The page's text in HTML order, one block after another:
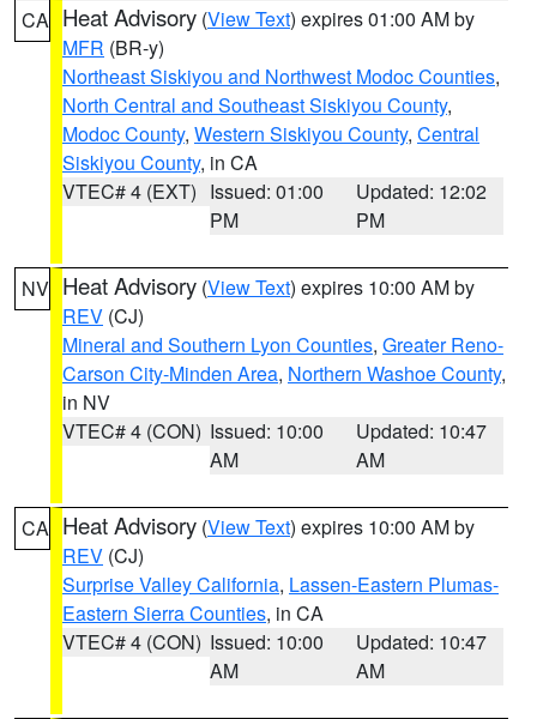
CA Heat Advisory (View Text) expires 01:00 AM by
MFR (BR-y)
Northeast Siskiyou and Northwest Modoc Counties,
North Central and Southeast Siskiyou County,
Modoc County, Western Siskiyou County, Central
Siskiyou County, in CA
VTEC# 4 (EXT) Issued: 01:00
PM
Updated: 12:02
PM
NV Heat Advisory (View Text) expires 10:00 AM by
REV (CJ)
Mineral and Southern Lyon Counties, Greater Reno-
Carson City-Minden Area, Northern Washoe County,
in NV
VTEC# 4 (CON) Issued: 10:00
AM
Updated: 10:47
AM
CA Heat Advisory (View Text) expires 10:00 AM by
REV (CJ)
Surprise Valley California, Lassen-Eastern Plumas-
Eastern Sierra Counties, in CA
VTEC# 4 (CON) Issued: 10:00
AM
Updated: 10:47
AM